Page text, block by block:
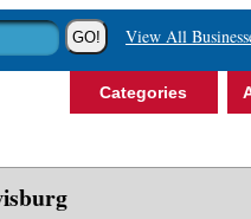
View All
Categories